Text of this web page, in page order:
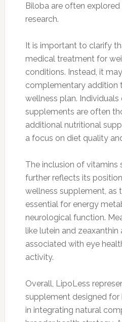
Biloba are often
research.
It is important to clarify
medical treatment for
conditions. Instead, it
complementary addition
wellness plan. Individuals
supplements are often
additional nutritional
a focus on diet quality
The inclusion of vitamins
further reflects its
wellness supplement, as
essential for energy
neurological function.
like lutein and
associated with eye
activity.
Overall, LipoLess
supplement designed for
in integrating natural